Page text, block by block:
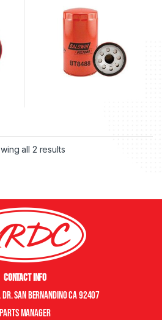
all 2 results
Contact Info
San Bernandino CA 92407
Parts manager